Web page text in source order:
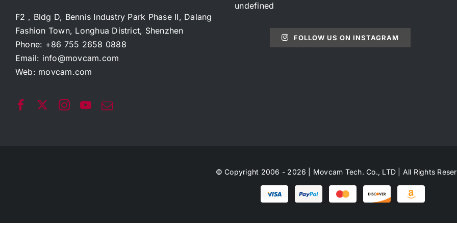
F2，Bldg D, Bennis Industry Park Phase II, Dalang
Fashion Town, Longhua District, Shenzhen
Phone: +86 755 2658 0888
Email: info@movcam.com
Web: movcam.com
undefined
FOLLOW US ON INSTAGRAM
© Copyright 2006 - 2026 | Movcam Tech. Co., LTD | All Rights